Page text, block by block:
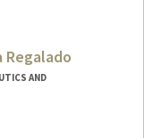
Regalado
AND